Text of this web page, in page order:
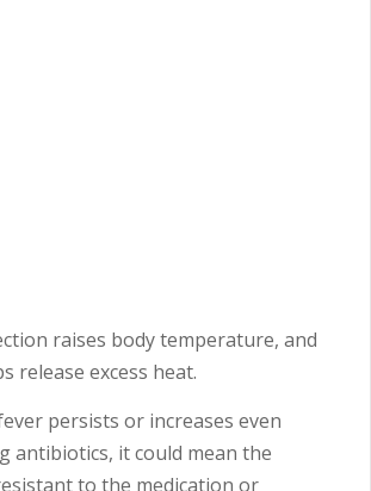
raises body temperature, and
release excess heat.
persists or increases even
antibiotics, it could mean the
to the medication or